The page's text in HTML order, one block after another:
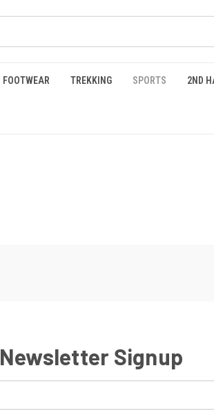
FOOTWEAR TREKKING SPORTS 2ND
Newsletter Signup